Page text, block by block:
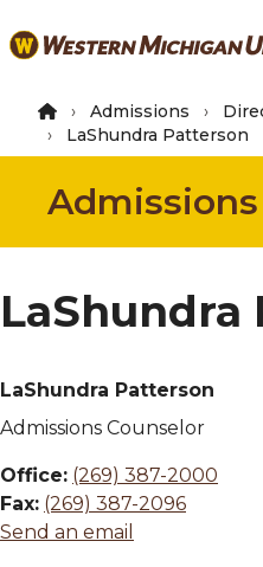
to
content
Admissions
LaShundra Patterson
Admissions
LaShundra
LaShundra Patterson
Admissions Counselor
Office: (269) 387-2000
Fax: (269) 387-2096
Send an email